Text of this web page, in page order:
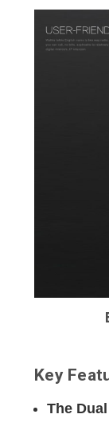
Key
The